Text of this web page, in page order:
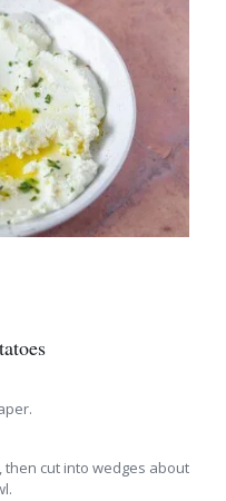
cut into wedges about